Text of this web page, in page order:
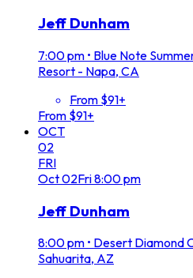
Jeff Dunham
7:00 pm • Blue Note
Resort - Napa, CA
From $91+
From $91+
OCT
02
FRI
Oct02Fri8:00 pm
Jeff Dunham
8:00 pm • Desert Diamond
Sahuarita, AZ